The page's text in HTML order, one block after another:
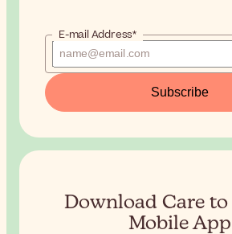
E-mail Address*
Subscribe
Download Care to
Mobile App